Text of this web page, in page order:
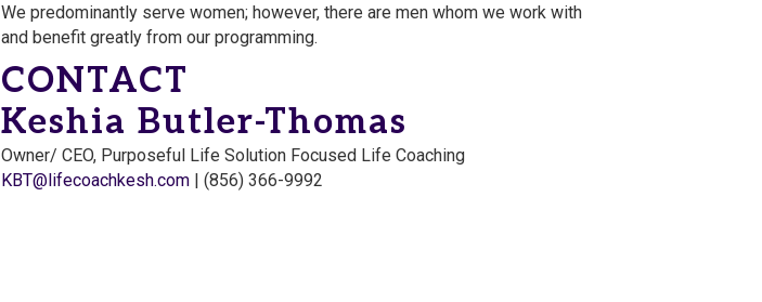
We predominantly serve women; however, there are men whom we work with
and benefit greatly from our programming.
CONTACT
Keshia Butler-Thomas
Owner/ CEO, Purposeful Life Solution Focused Life Coaching
KBT@lifecoachkesh.com| (856) 366-9992